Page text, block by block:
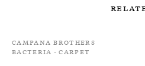
Campana Brothers
Bacteria - Carpet